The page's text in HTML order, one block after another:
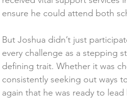
ensure he could attend both
But Joshua didn’t just
every challenge as a stepping
defining trait. Whether it was
consistently seeking out ways
again that he was ready to lead